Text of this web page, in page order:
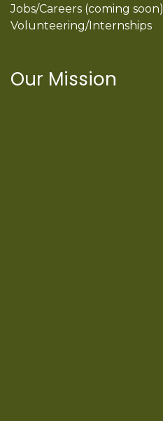
Jobs/Careers (coming soon)
Volunteering/Internships
Our Mission